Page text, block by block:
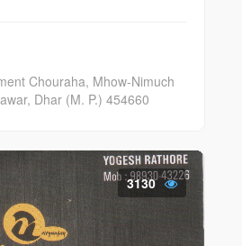
Chouraha, Mhow-Nimuch
Dhar (M. P.) 454660
3130